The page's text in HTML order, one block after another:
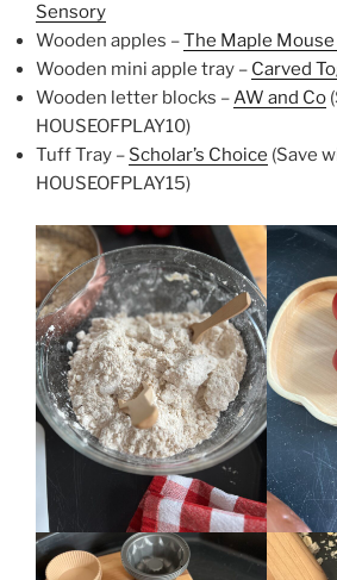
Sensory
Wooden apples –The Maple
Wooden mini apple tray – Carved
Wooden letter blocks –AW and Co
HOUSEOFPLAY10)
Tuff Tray – Scholar’s Choice (Save
HOUSEOFPLAY15)